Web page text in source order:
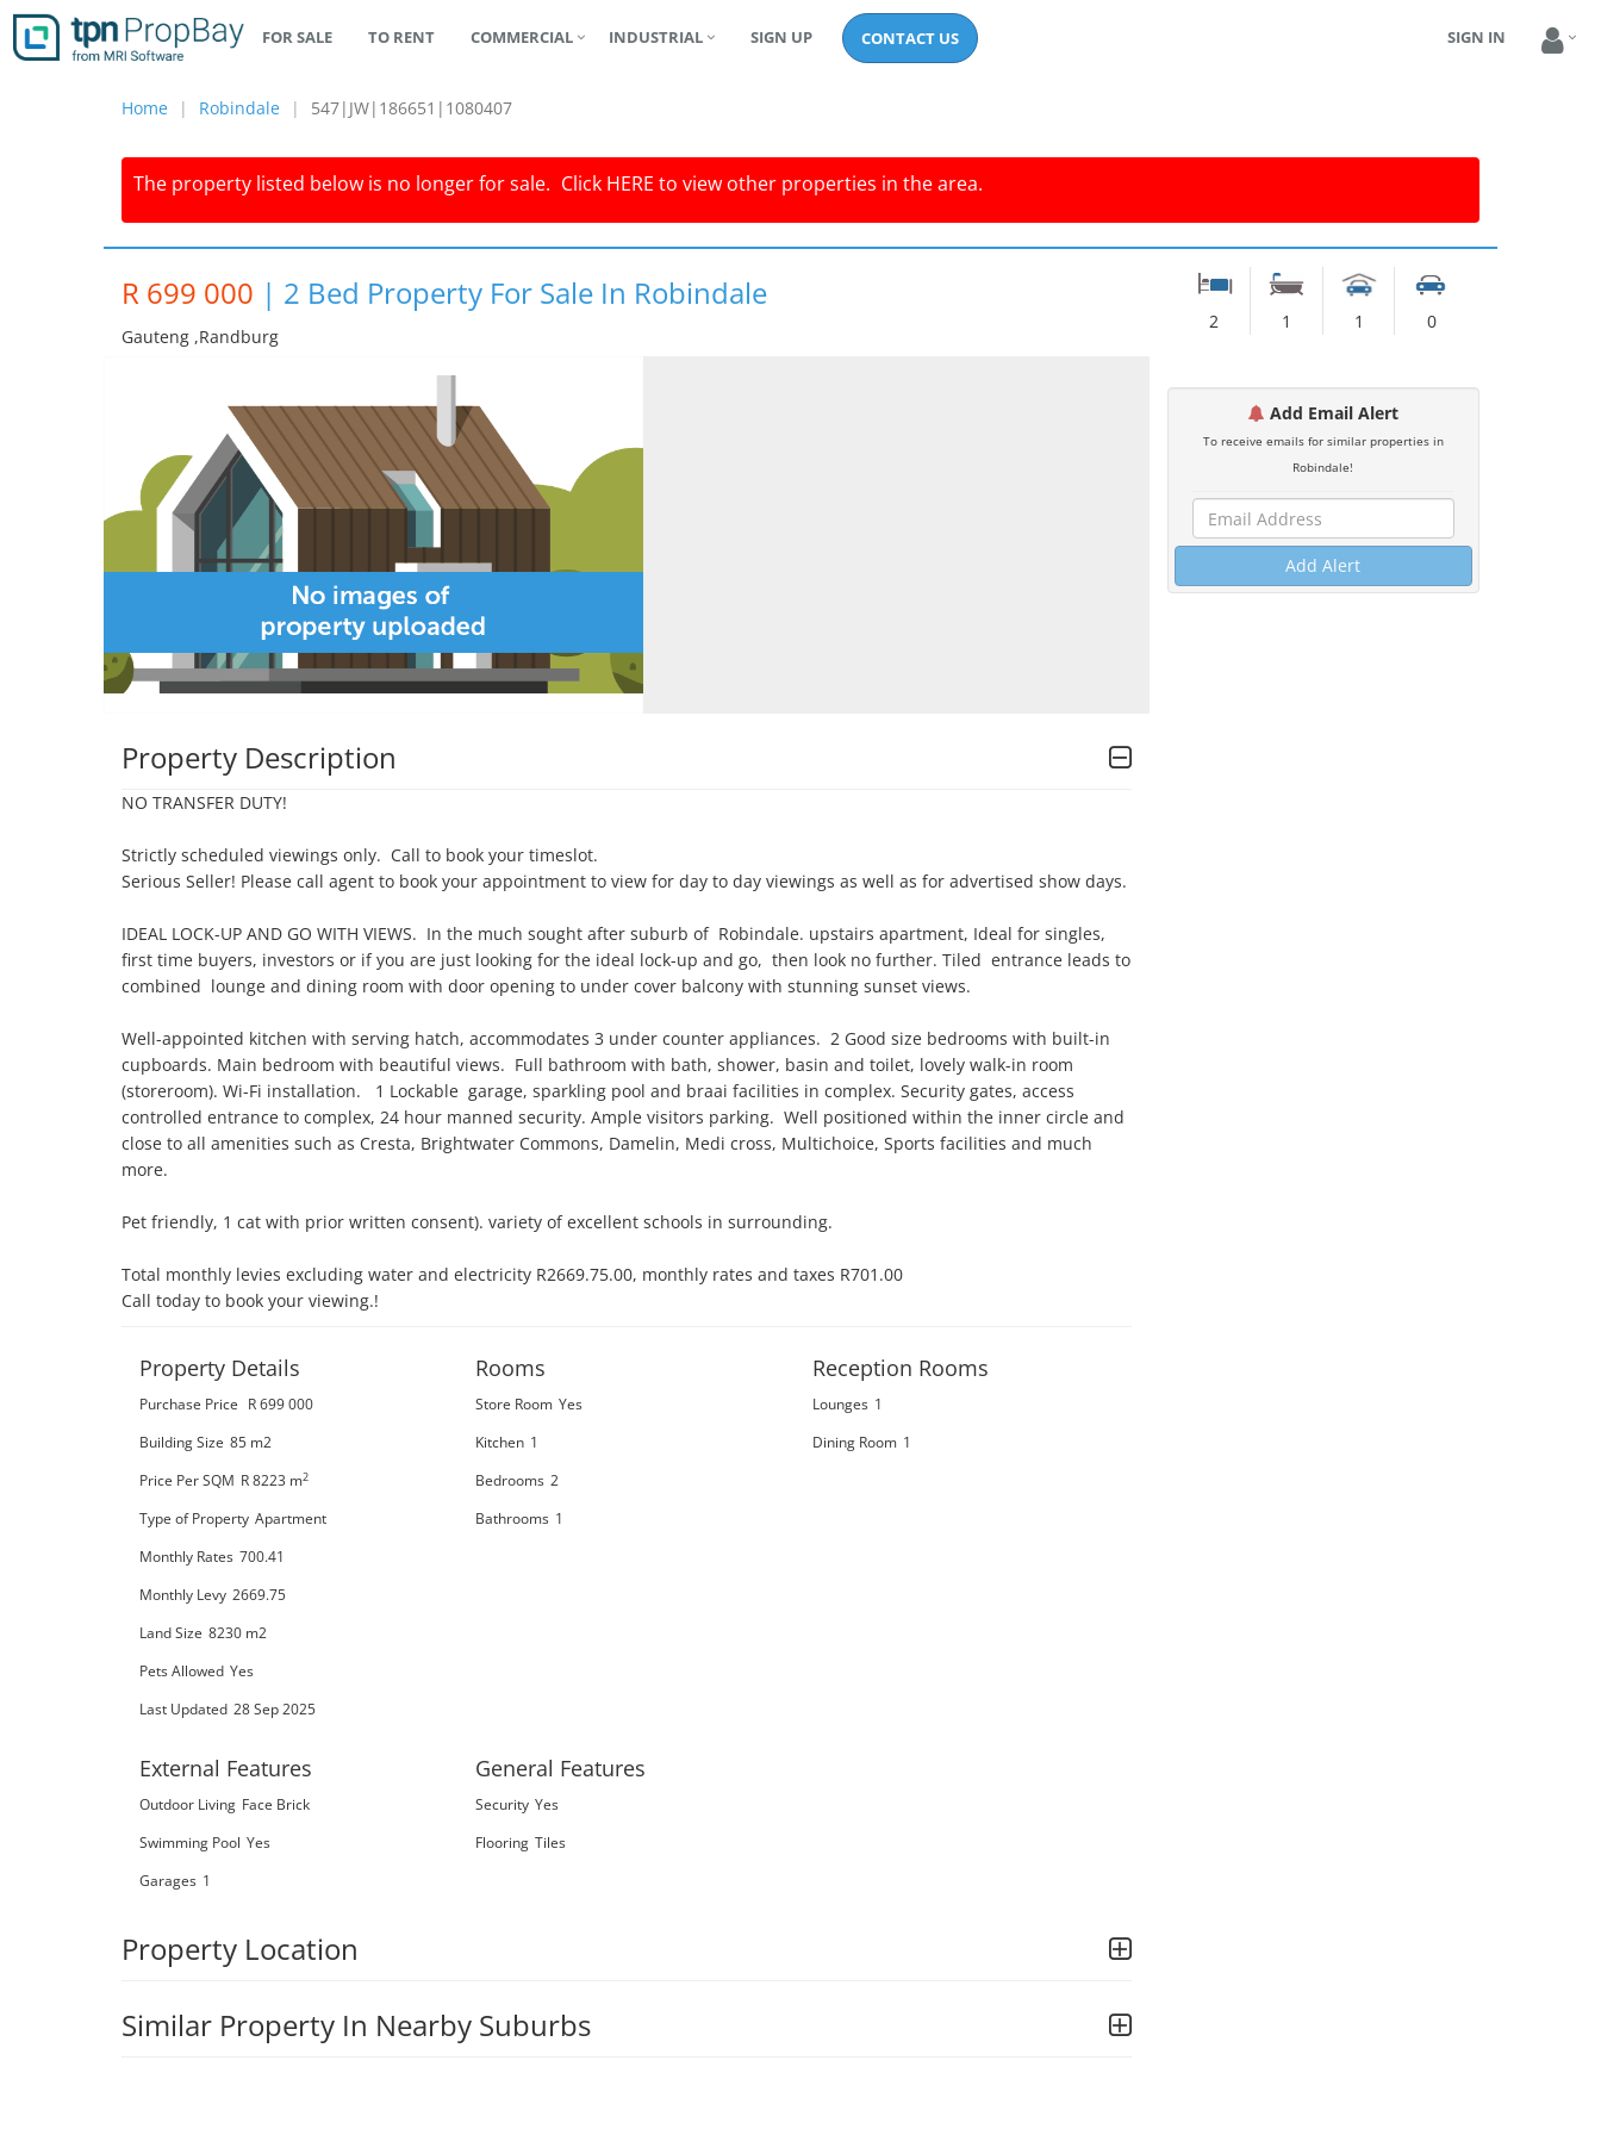
FOR SALE TO RENT COMMERCIAL INDUSTRIAL SIGN UP CONTACT US SIGN IN
Home Robindale 547|JW|186651|1080407
The property listed below is no longer for sale. Click HERE to view other properties in the area.
R 699 000 | 2 Bed Property For Sale In Robindale
Gauteng ,randburg
2 1 1 0
Property Description
NO TRANSFER DUTY!
Strictly scheduled viewings only.  Call to book your timeslot.
Serious Seller! Please call agent to book your appointment to view for day to day viewings as well as for advertised show days.
IDEAL LOCK-UP AND GO WITH VIEWS.  In the much sought after suburb of  Robindale. upstairs apartment, Ideal for singles,
first time buyers, investors or if you are just looking for the ideal lock-up and go,  then look no further. Tiled  entrance leads to
combined  lounge and dining room with door opening to under cover balcony with stunning sunset views.
Well-appointed kitchen with serving hatch, accommodates 3 under counter appliances.  2 Good size bedrooms with built-in
cupboards. Main bedroom with beautiful views.  Full bathroom with bath, shower, basin and toilet, lovely walk-in room
(storeroom). Wi-Fi installation.   1 Lockable  garage, sparkling pool and braai facilities in complex. Security gates, access
controlled entrance to complex, 24 hour manned security. Ample visitors parking.  Well positioned within the inner circle and
close to all amenities such as Cresta, Brightwater Commons, Damelin, Medi cross, Multichoice, Sports facilities and much
more.
Pet friendly, 1 cat with prior written consent). variety of excellent schools in surrounding.
Total monthly levies excluding water and electricity R2669.75.00, monthly rates and taxes R701.00
Call today to book your viewing.!
Property Details
Purchase Price
R 699 000
Building Size 85 m2
Price Per SQM R 8223 m2
Type of Property Apartment
Monthly Rates 700.41
Monthly Levy 2669.75
Land Size 8230 m2
Pets Allowed Yes
Last Updated 28 Sep 2025
Rooms
Store Room Yes
Kitchen 1
Bedrooms 2
Bathrooms 1
Reception Rooms
Lounges 1
Dining Room 1
External Features
Outdoor Living Face Brick
Swimming Pool Yes
Garages 1
General Features
Security Yes
Flooring Tiles
Property Location
Similar Property In Nearby Suburbs
Add Email Alert
To receive emails for similar properties in
Robindale!
Add Alert